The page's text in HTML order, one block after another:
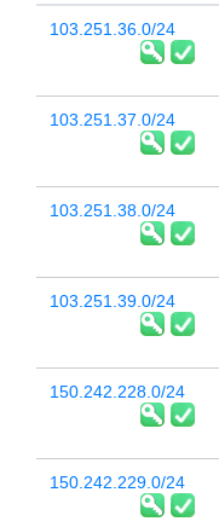
103.251.36.0/24
103.251.37.0/24
103.251.38.0/24
103.251.39.0/24
150.242.228.0/24
150.242.229.0/24